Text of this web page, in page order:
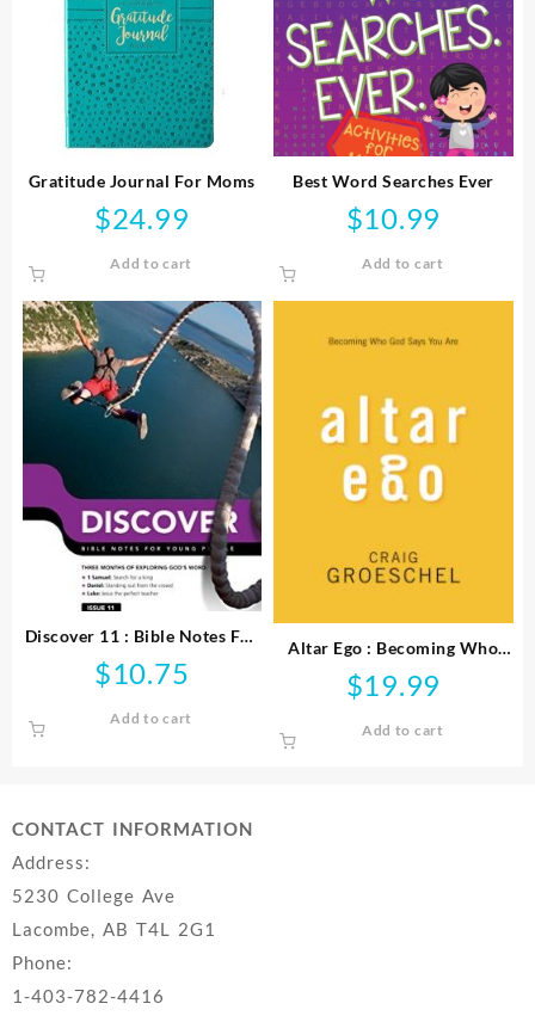
Gratitude Journal For Moms
$24.99
Add to cart
Best Word Searches Ever
$10.99
Add to cart
Discover 11 : Bible Notes For
Young People
$10.75
Add to cart
Altar Ego : Becoming Who
God Says You Are
$19.99
Add to cart
CONTACT INFORMATION
Address:
5230 College Ave
Lacombe, AB T4L 2G1
Phone:
1-403-782-4416